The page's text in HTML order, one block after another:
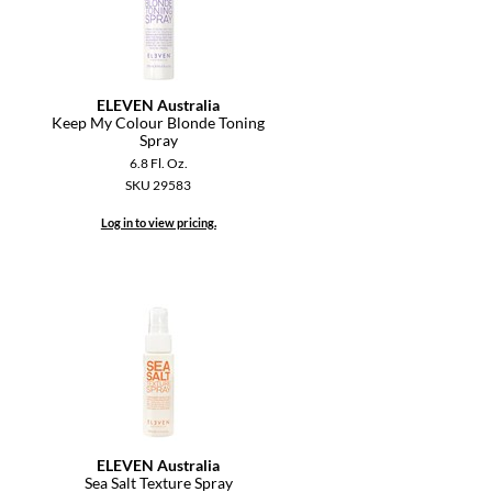
ELEVEN Australia
Keep My Colour Blonde Toning
Spray
6.8 Fl. Oz.
SKU 29583
Log in to view pricing.
ELEVEN Australia
Sea Salt Texture Spray